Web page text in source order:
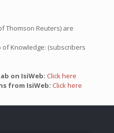
Thomson Reuters) are
Knowledge: (subscribers
on IsiWeb: Click here
from IsiWeb: Click here